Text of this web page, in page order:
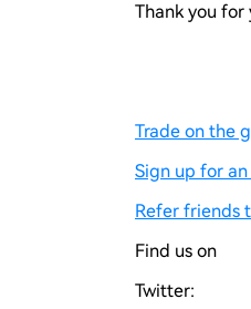
Thank you
Trade on the
Sign up for
Refer friends
Find us on
Twitter: